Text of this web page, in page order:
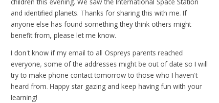
and identified planets. Thanks for sharing this with me. If
anyone else has found something they think others might
benefit from, please let me know.
I don't know if my email to all Ospreys parents reached
everyone, some of the addresses might be out of date so I will
try to make phone contact tomorrow to those who I haven't
heard from. Happy star gazing and keep having fun with your
learning!